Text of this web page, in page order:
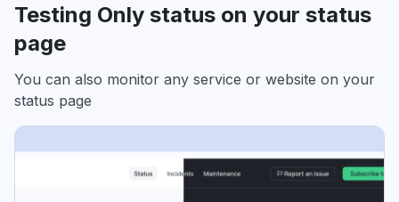
Testing Only status on your status
page
You can also monitor any service or website on your
status page